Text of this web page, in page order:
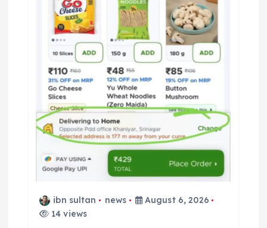
ibn sultan news
August 6, 2026
14 views